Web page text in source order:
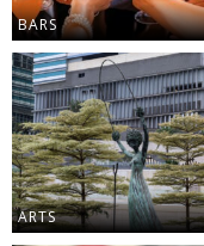
BARS
ARTS